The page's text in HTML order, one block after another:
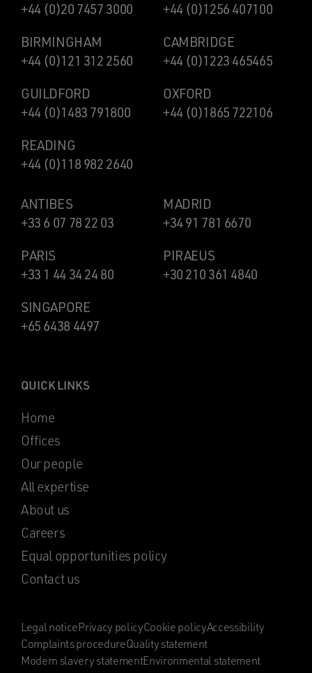
+44 (0)20 7457 3000
+44 (0)1256 407100
BIRMINGHAM
+44 (0)121 312 2560
CAMBRIDGE
+44 (0)1223 465465
GUILDFORD
+44 (0)1483 791800
OXFORD
+44 (0)1865 722106
READING
+44 (0)118 982 2640
ANTIBES
+33 6 07 78 22 03
MADRID
+34 91 781 6670
PARIS
+33 1 44 34 24 80
PIRAEUS
+30 210 361 4840
SINGAPORE
+65 6438 4497
QUICK LINKS
Home
Offices
Our people
All expertise
About us
Careers
Equal opportunities policy
Contact us
Legal noticePrivacy policyCookie policyAccessibility
Complaints procedureQuality statement
Modern slavery statementEnvironmental statement